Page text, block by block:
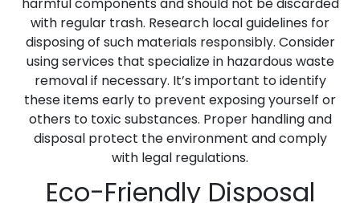
with regular trash. Research local guidelines for
disposing of such materials responsibly. Consider
using services that specialize in hazardous waste
removal if necessary. It’s important to identify
these items early to prevent exposing yourself or
others to toxic substances. Proper handling and
disposal protect the environment and comply
with legal regulations.
Eco-Friendly Disposal